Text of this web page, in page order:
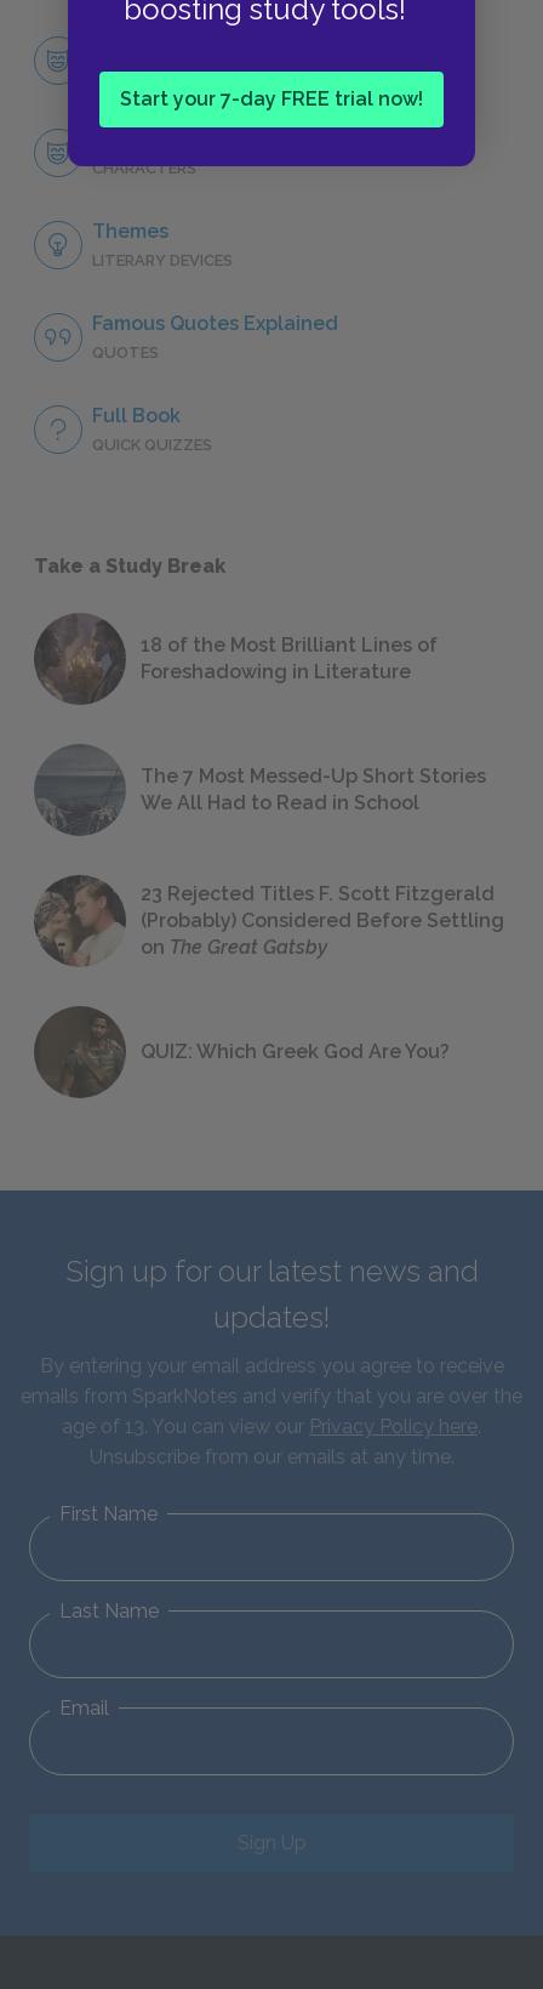
boosting study tools!
Start your 7-day FREE trial now!
CHARACTERS
CHARACTERS
Themes
LITERARY DEVICES
Famous Quotes Explained
QUOTES
Full Book
QUICK QUIZZES
Take a Study Break
18 of the Most Brilliant Lines of
Foreshadowing in Literature
The 7 Most Messed-Up Short Stories
We All Had to Read in School
23 Rejected Titles F. Scott Fitzgerald
(Probably) Considered Before Settling
on The Great Gatsby
QUIZ: Which Greek God Are You?
Sign up for our latest news and
updates!
By entering your email address you agree to receive
emails from SparkNotes and verify that you are over the
age of 13. You can view our Privacy Policy here.
Unsubscribe from our emails at any time.
First Name
Last Name
Email
Sign Up